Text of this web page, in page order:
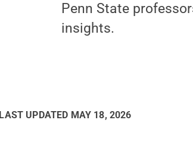
Penn State
insights.
LAST UPDATED MAY 18, 2026